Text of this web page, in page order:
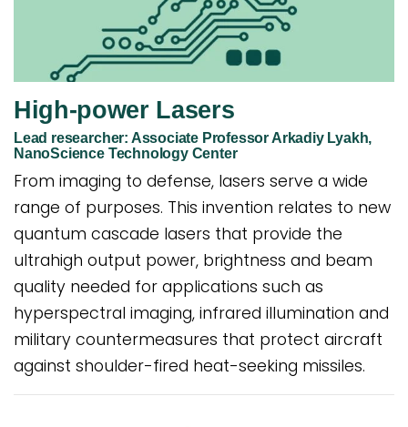
High-power Lasers
Lead researcher: Associate Professor Arkadiy Lyakh,
NanoScience Technology Center
From imaging to defense, lasers serve a wide
range of purposes. This invention relates to new
quantum cascade lasers that provide the
ultrahigh output power, brightness and beam
quality needed for applications such as
hyperspectral imaging, infrared illumination and
military countermeasures that protect aircraft
against shoulder-fired heat-seeking missiles.